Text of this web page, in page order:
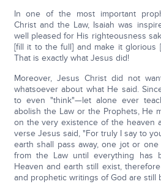
In one of the most important
Christ and the Law, Isaiah was
well pleased for His righteousness
[fill it to the full] and make it glorious
That is exactly what Jesus did!
Moreover, Jesus Christ did not
whatsoever about what He said.
to even "think"—let alone ever
abolish the Law or the Prophets, He
on the very existence of the heaven
verse Jesus said, "For truly I say to
earth shall pass away, one jot or
from the Law until everything has
Heaven and earth still exist,
and prophetic writings of God are still